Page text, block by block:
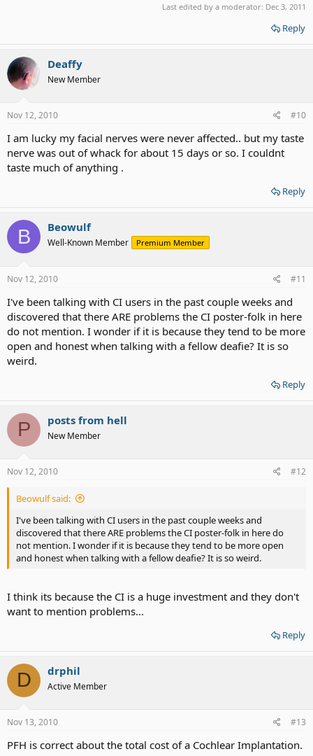
Last edited by a moderator: Dec 3, 2011
Reply
Deaffy
New Member
Nov 12, 2010 #10
I am lucky my facial nerves were never affected.. but my taste
nerve was out of whack for about 15 days or so. I couldnt
taste much of anything .
Reply
B Beowulf
Well-Known Member Premium Member
Nov 12, 2010 #11
I've been talking with CI users in the past couple weeks and
discovered that there ARE problems the CI poster-folk in here
do not mention. I wonder if it is because they tend to be more
open and honest when talking with a fellow deafie? It is so
weird.
Reply
P posts from hell
New Member
Nov 12, 2010 #12
Beowulf said:
I've been talking with CI users in the past couple weeks and
discovered that there ARE problems the CI poster-folk in here do
not mention. I wonder if it is because they tend to be more open
and honest when talking with a fellow deafie? It is so weird.
I think its because the CI is a huge investment and they don't
want to mention problems...
Reply
D drphil
Active Member
Nov 13, 2010 #13
PFH is correct about the total cost of a Cochlear Implantation.